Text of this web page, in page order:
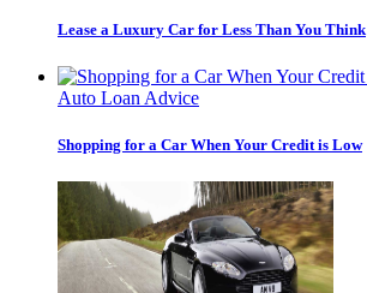
Lease a Luxury Car for Less Than You Think
Auto Loan Advice
Shopping for a Car When Your Credit is Low